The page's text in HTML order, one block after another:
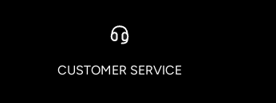
CUSTOMER SERVICE